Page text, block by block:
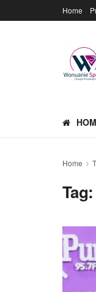
Home
Home
Tag: